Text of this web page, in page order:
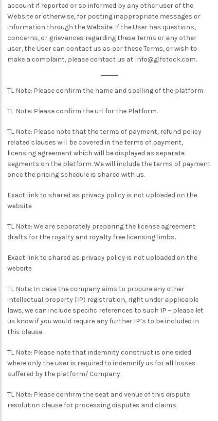
account if reported or so informed by any other user of the
Website or otherwise, for posting inappropriate messages or
information through the Website. If the User has questions,
concerns, or grievances regarding these Terms or any other
user, the User can contact us as per these Terms, or wish to
make a complaint, please contact us at Info@glfstock.com.
TL Note: Please confirm the name and spelling of the platform.
TL Note: Please confirm the url for the Platform.
TL Note: Please note that the terms of payment, refund policy
related clauses will be covered in the terms of payment,
licensing agreement which will be displayed as separate
segments on the platform. We will include the terms of payment
once the pricing schedule is shared with us.
Exact link to shared as privacy policy is not uploaded on the
website
TL Note: We are separately preparing the license agreement
drafts for the royalty and royalty free licensing limbs.
Exact link to shared as privacy policy is not uploaded on the
website
TL Note: In case the company aims to procure any other
intellectual property (IP) registration, right under applicable
laws, we can include specific references to such IP – please let
us know if you would require any further IP’s to be included in
this clause.
TL Note: Please note that indemnity construct is one sided
where only the user is required to indemnify us for all losses
suffered by the platform/ Company.
TL Note: Please confirm the seat and venue of this dispute
resolution clause for processing disputes and claims.